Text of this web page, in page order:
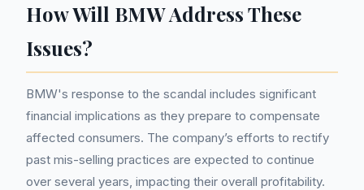
How Will BMW Address These
Issues?
BMW's response to the scandal includes significant
financial implications as they prepare to compensate
affected consumers. The company’s efforts to rectify
past mis-selling practices are expected to continue
over several years, impacting their overall profitability.